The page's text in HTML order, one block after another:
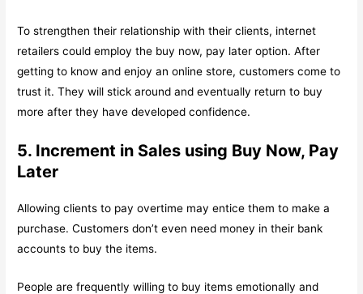
To strengthen their relationship with their clients, internet
retailers could employ the buy now, pay later option. After
getting to know and enjoy an online store, customers come to
trust it. They will stick around and eventually return to buy
more after they have developed confidence.
5. Increment in Sales using Buy Now, Pay
Later
Allowing clients to pay overtime may entice them to make a
purchase. Customers don’t even need money in their bank
accounts to buy the items.
People are frequently willing to buy items emotionally and